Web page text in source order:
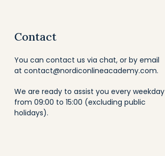
Contact
You can contact us via chat, or by email
at contact@nordiconlineacademy.com.
We are ready to assist you every weekday
from 09:00 to 15:00 (excluding public
holidays).